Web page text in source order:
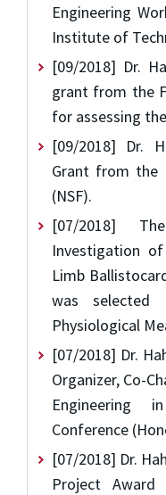
Engineering
Institute of
[09/2018] Dr.
grant from the
for assessing
[09/2018] Dr.
Grant from the
(NSF).
[07/2018]
Investigation
Limb
was
Physiological
[07/2018] Dr.
Organizer, Co-
Engineering
Conference
[07/2018] Dr.
Project